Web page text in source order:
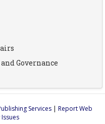
Governance
Services| Report Web